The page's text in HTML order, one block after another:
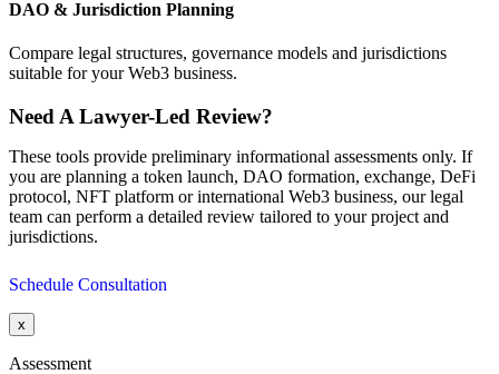
DAO & Jurisdiction Planning
Compare legal structures, governance models and jurisdictions
suitable for your Web3 business.
Need A Lawyer-Led Review?
These tools provide preliminary informational assessments only. If
you are planning a token launch, DAO formation, exchange, DeFi
protocol, NFT platform or international Web3 business, our legal
team can perform a detailed review tailored to your project and
jurisdictions.
Schedule Consultation
x
Assessment